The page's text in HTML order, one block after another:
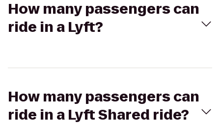
How many passengers can
ride in a Lyft?
How many passengers can
ride in a Lyft Shared ride?